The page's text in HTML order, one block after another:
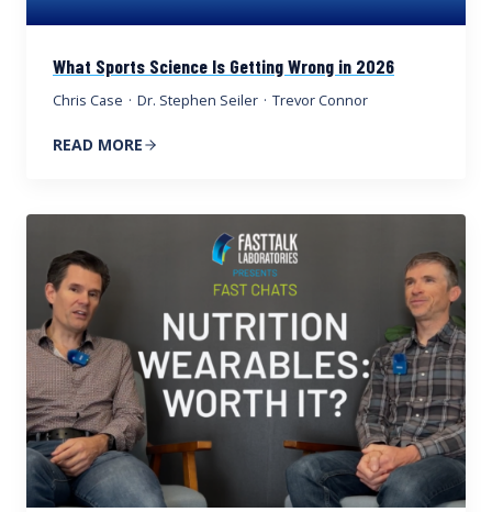
What Sports Science Is Getting Wrong in 2026
Chris Case · Dr. Stephen Seiler · Trevor Connor
READ MORE